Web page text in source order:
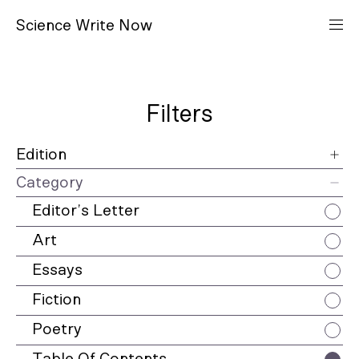
Science Write N ow
Filters
Edition
12
11
10
9
8
7
Category
Editor’s Letter
Art
Essays
Fiction
Poetry